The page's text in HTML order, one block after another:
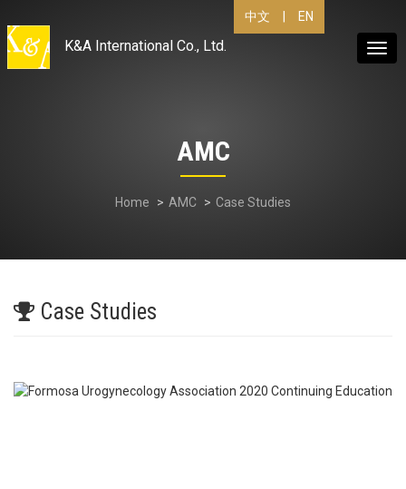
中文 EN
K&A International Co., Ltd.
AMC
Home AMC Case Studies
Case Studies